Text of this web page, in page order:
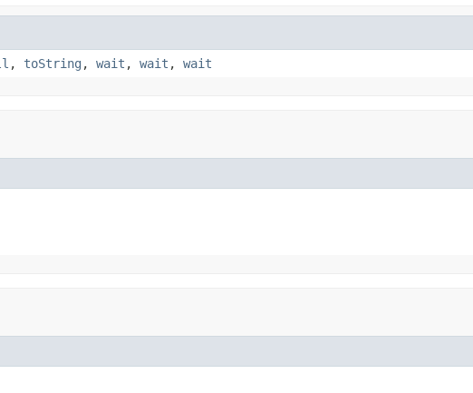
, toString , wait , wait , wait